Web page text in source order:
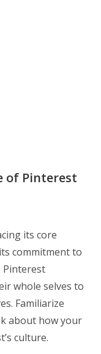
of Pinterest
its core
commitment to
Pinterest
whole selves to
Familiarize
about how your
culture.